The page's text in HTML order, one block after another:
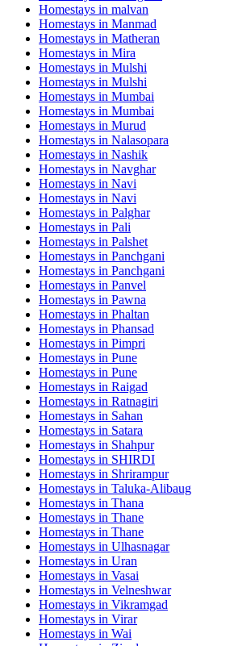
Homestays in malvan
Homestays in Manmad
Homestays in Matheran
Homestays in Mira
Homestays in Mulshi
Homestays in Mulshi
Homestays in Mumbai
Homestays in Mumbai
Homestays in Murud
Homestays in Nalasopara
Homestays in Nashik
Homestays in Navghar
Homestays in Navi
Homestays in Navi
Homestays in Palghar
Homestays in Pali
Homestays in Palshet
Homestays in Panchgani
Homestays in Panchgani
Homestays in Panvel
Homestays in Pawna
Homestays in Phaltan
Homestays in Phansad
Homestays in Pimpri
Homestays in Pune
Homestays in Pune
Homestays in Raigad
Homestays in Ratnagiri
Homestays in Sahan
Homestays in Satara
Homestays in Shahpur
Homestays in SHIRDI
Homestays in Shrirampur
Homestays in Taluka-Alibaug
Homestays in Thana
Homestays in Thane
Homestays in Thane
Homestays in Ulhasnagar
Homestays in Uran
Homestays in Vasai
Homestays in Velneshwar
Homestays in Vikramgad
Homestays in Virar
Homestays in Wai